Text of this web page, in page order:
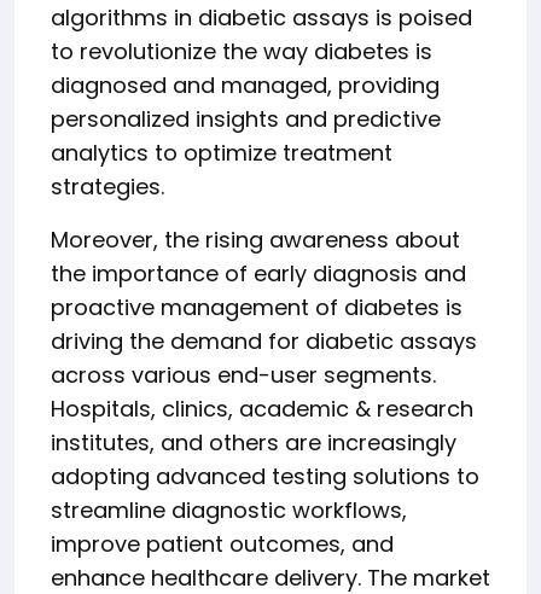
algorithms in diabetic assays is poised
to revolutionize the way diabetes is
diagnosed and managed, providing
personalized insights and predictive
analytics to optimize treatment
strategies.
Moreover, the rising awareness about
the importance of early diagnosis and
proactive management of diabetes is
driving the demand for diabetic assays
across various end-user segments.
Hospitals, clinics, academic & research
institutes, and others are increasingly
adopting advanced testing solutions to
streamline diagnostic workflows,
improve patient outcomes, and
enhance healthcare delivery. The market